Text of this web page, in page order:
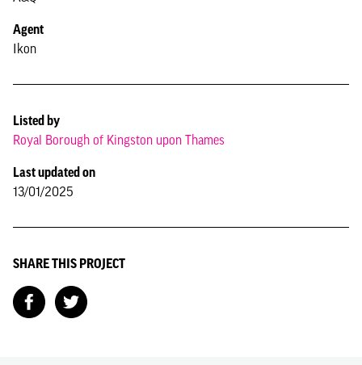
Agent
Ikon
Listed by
Royal Borough of Kingston upon Thames
Last updated on
13/01/2025
SHARE THIS PROJECT